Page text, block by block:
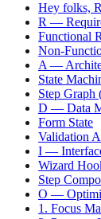
Hey folks,
R —
Functional
Non-
A —
State
Step
D — Data
Form State
Validation
I —
Wizard
Step
O —
1. Focus